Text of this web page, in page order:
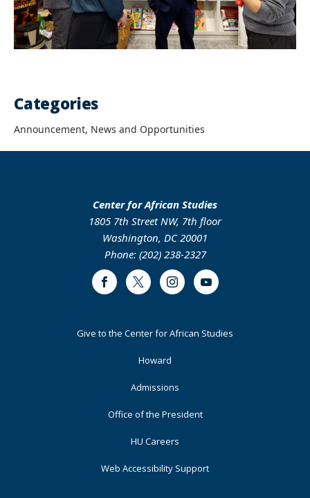
Categories
Announcement, News and Opportunities
Center for African Studies
1805 7th Street NW, 7th floor
Washington, DC 20001
Phone: (202) 238-2327
FacebookTwitter InstagramYoutube
FooterGive to the Center for African Studies
Howard
Admissions
Office of the President
HU Careers
Web Accessibility Support